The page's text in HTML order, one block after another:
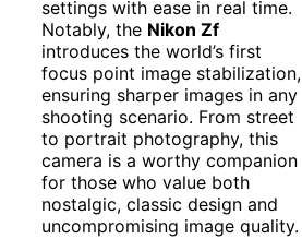
settings with ease in real time.
Notably, the Nikon Zf
introduces the world’s first
focus point image stabilization,
ensuring sharper images in any
shooting scenario. From street
to portrait photography, this
camera is a worthy companion
for those who value both
nostalgic, classic design and
uncompromising image quality.